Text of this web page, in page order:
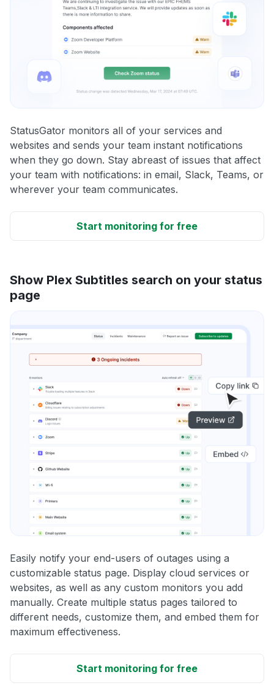
StatusGator monitors all of your services and
websites and sends your team instant notifications
when they go down. Stay abreast of issues that affect
your team with notifications: in email, Slack, Teams, or
wherever your team communicates.
Start monitoring for free
Show Plex Subtitles search on your status
page
Easily notify your end-users of outages using a
customizable status page. Display cloud services or
websites, as well as any custom monitors you add
manually. Create multiple status pages tailored to
different needs, customize them, and embed them for
maximum effectiveness.
Start monitoring for free